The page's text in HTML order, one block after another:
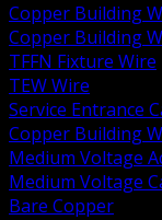
Copper Building
Copper Building
TFFN Fixture Wire
TEW Wire
Service Entrance
Copper Building
Medium Voltage
Medium Voltage
Bare Copper